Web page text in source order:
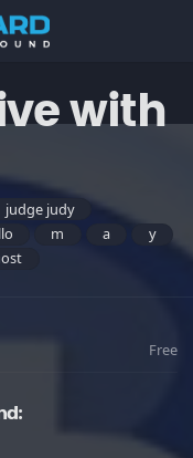
with
judge judy
m a
y
Free